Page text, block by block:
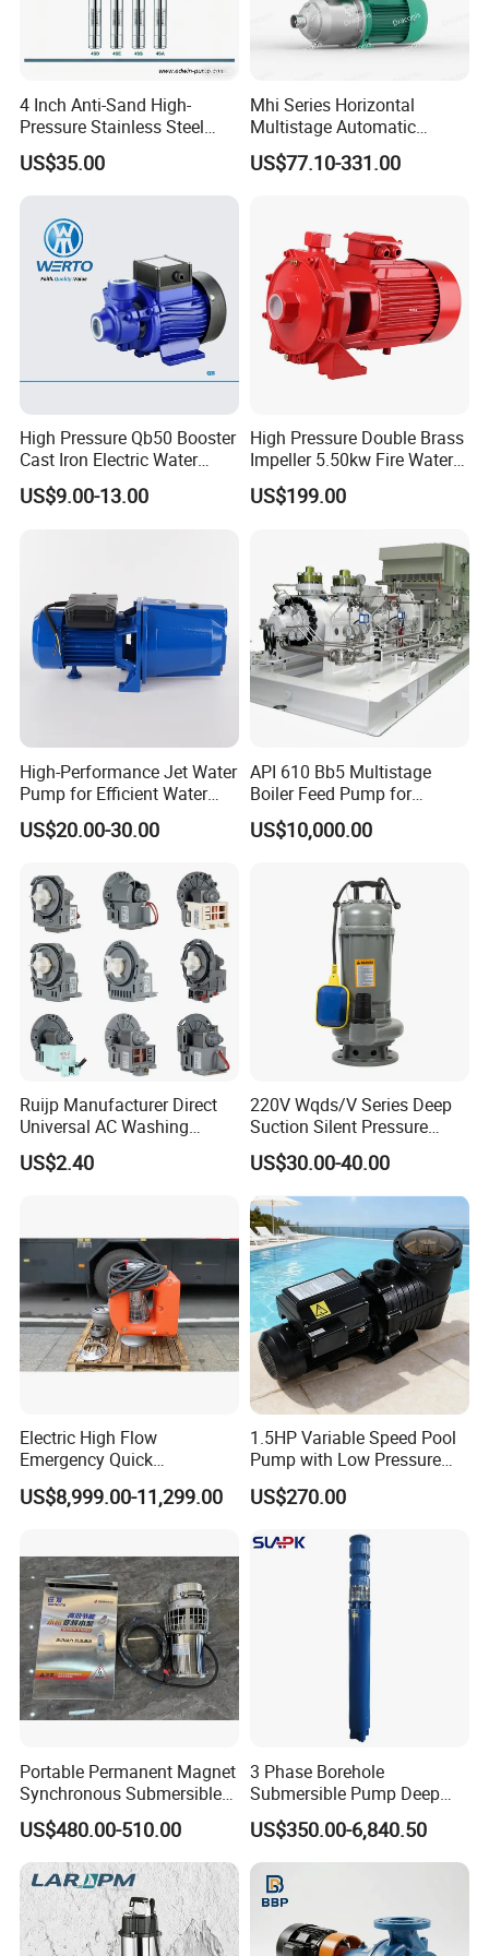
Company Profile
FAQ
4 Inch Anti-Sand High-
Pressure Stainless Steel
Submersible Borehole Deep
Well Water Pump
US$35.00
Mhi Series Horizontal
Multistage Automatic
SS304 Centrifugal
Frequency Conversion
US$77.10-331.00
High Pressure Qb50 Booster
Cast Iron Electric Water
Pump Irrigation System
US$9.00-13.00
High Pressure Double Brass
Impeller 5.50kw Fire Water
Pump with Electric Motor
US$199.00
High-Performance Jet Water
Pump for Efficient Water
Transfer Solutions
US$20.00-30.00
API 610 Bb5 Multistage
Boiler Feed Pump for
Chemical Process for Gas
for Power Plant
US$10,000.00
Ruijp Manufacturer Direct
Universal AC Washing
Machine Accessories
Washer Drain Pump
US$2.40
220V Wqds/V Series Deep
Suction Silent Pressure
Electrical Stainless Steel
Cast Iron Submersible
Sewage Water Pump with
Float Switch Hot Sale OEM
Customized
US$30.00-40.00
Electric High Flow
Emergency Quick
Deployment Durable Long
Lasting Rescue Water Pump
US$8,999.00-11,299.00
1.5HP Variable Speed Pool
Pump with Low Pressure
Design
US$270.00
Portable Permanent Magnet
Synchronous Submersible
Pump for Water Transfer
US$480.00-510.00
3 Phase Borehole
Submersible Pump Deep
Well Submersible Water
Pumps
US$350.00-6,840.50